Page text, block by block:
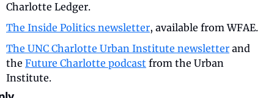
Charlotte Ledger.
The Inside Politics newsletter, available from WFAE.
The UNC Charlotte Urban Institute newsletter and
the Future Charlotte podcast from the Urban
Institute.